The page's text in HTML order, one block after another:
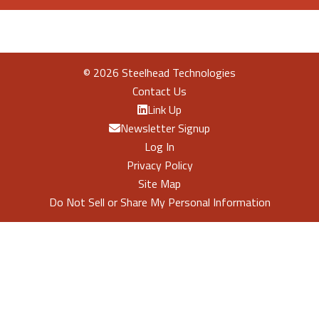
© 2026 Steelhead Technologies
Contact Us
Link Up
Newsletter Signup
Log In
Privacy Policy
Site Map
Do Not Sell or Share My Personal Information